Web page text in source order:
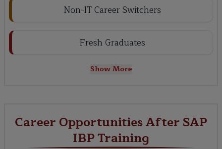
Non-IT Career Switchers
Fresh Graduates
Show More
Career Opportunities After SAP
IBP Training